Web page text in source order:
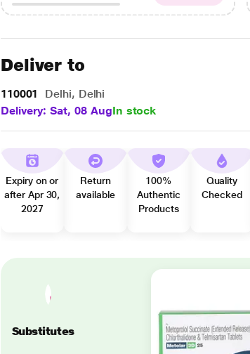
Deliver to
110001
Delhi, Delhi
Delivery: Sat, 08 AugIn stock
Expiry on or
after Apr 30,
2027
Return
available
100%
Authentic
Products
Quality
Checked
Substitutes